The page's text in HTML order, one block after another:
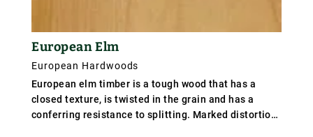
European Elm
European Hardwoods
European elm timber is a tough wood that has a
closed texture, is twisted in the grain and has a
conferring resistance to splitting. Marked distortion